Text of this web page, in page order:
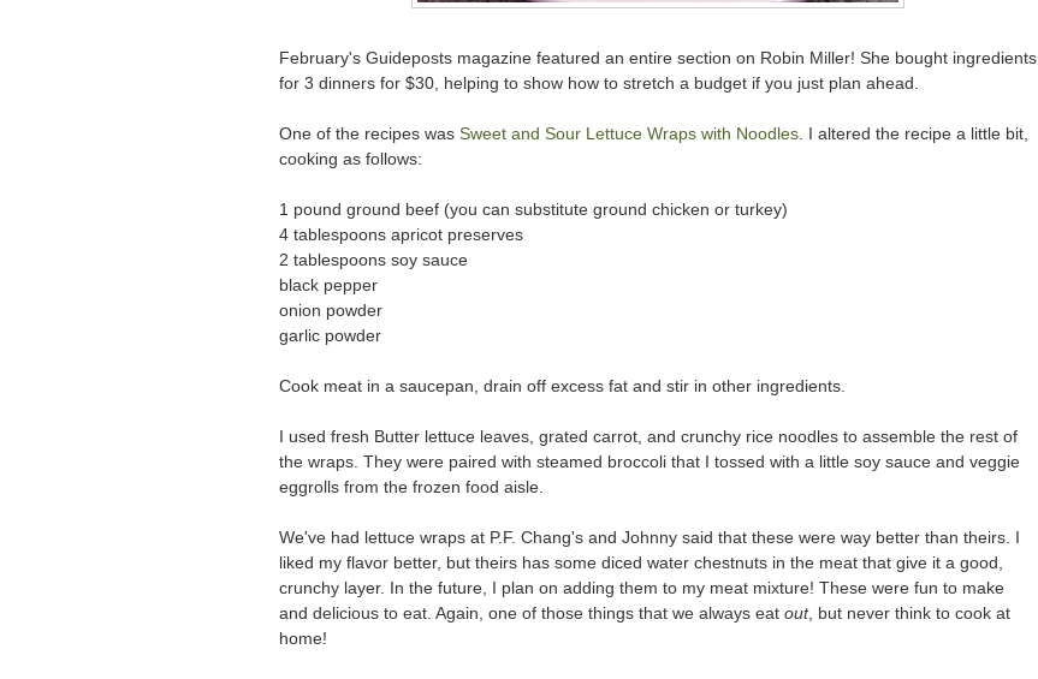
February's Guideposts magazine featured an entire section on Robin Miller! She bought ingredients
for 3 dinners for $30, helping to show how to stretch a budget if you just plan ahead.
One of the recipes was Sweet and Sour Lettuce Wraps with Noodles. I altered the recipe a little bit,
cooking as follows:
1 pound ground beef (you can substitute ground chicken or turkey)
4 tablespoons apricot preserves
2 tablespoons soy sauce
black pepper
onion powder
garlic powder
Cook meat in a saucepan, drain off excess fat and stir in other ingredients.
I used fresh Butter lettuce leaves, grated carrot, and crunchy rice noodles to assemble the rest of
the wraps. They were paired with steamed broccoli that I tossed with a little soy sauce and veggie
eggrolls from the frozen food aisle.
We've had lettuce wraps at P.F. Chang's and Johnny said that these were way better than theirs. I
liked my flavor better, but theirs has some diced water chestnuts in the meat that give it a good,
crunchy layer. In the future, I plan on adding them to my meat mixture! These were fun to make
and delicious to eat. Again, one of those things that we always eat out, but never think to cook at
home!